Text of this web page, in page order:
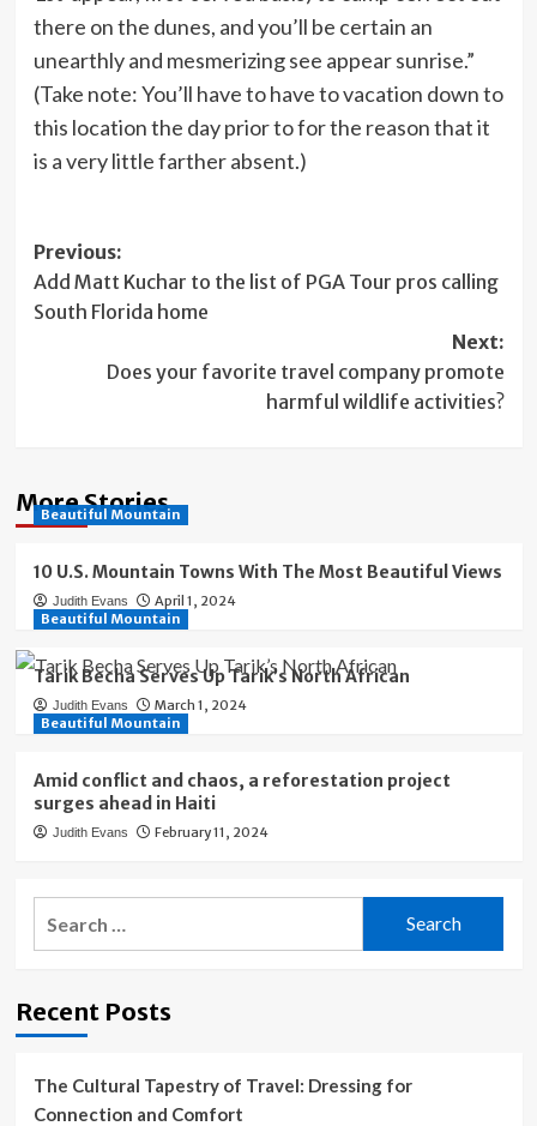
there on the dunes, and you’ll be certain an
unearthly and mesmerizing see appear sunrise.”
(Take note: You’ll have to have to vacation down to
this location the day prior to for the reason that it
is a very little farther absent.)
Post
navigation
Previous:
Add Matt Kuchar to the list of PGA Tour pros calling
South Florida home
Next:
Does your favorite travel company promote
harmful wildlife activities?
More Stories
Beautiful Mountain
10 U.S. Mountain Towns With The Most Beautiful Views
Judith Evans
April 1, 2024
Beautiful Mountain
Tarik Becha Serves Up Tarik’s North African
Judith Evans
March 1, 2024
Beautiful Mountain
Amid conflict and chaos, a reforestation project
surges ahead in Haiti
Judith Evans February 11, 2024
Recent Posts
The Cultural Tapestry of Travel: Dressing for
Connection and Comfort